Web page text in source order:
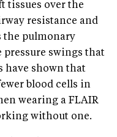
tissues over the
resistance and
the pulmonary
pressure swings that
have shown that
blood cells in
wearing a FLAIR
without one.